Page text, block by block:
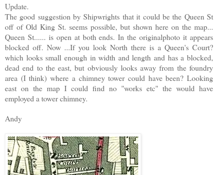
Update.
The good suggestion by Shipwrights that it could be the Queen St
off of Old King St. seems possible, but shown here on the map...
Queen St...... is open at both ends. In the originalphoto it appears
blocked off. Now ...If you look North there is a Queen's Court?
which looks small enough in width and length and has a blocked,
dead end to the east, but obviously looks away from the foundry
area (I think) where a chimney tower could have been? Looking
east on the map I could find no "works etc" the would have
employed a tower chimney.
Andy